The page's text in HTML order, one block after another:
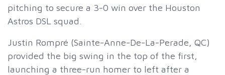
pitching to secure a 3-0 win over the Houston
Astros DSL squad.
Justin Rompré (Sainte-Anne-De-La-Perade, QC)
provided the big swing in the top of the first,
launching a three-run homer to left after a